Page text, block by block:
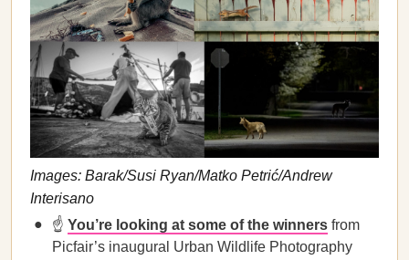
Images: Barak/Susi Ryan/Matko Petrić/Andrew
Interisano
☝️ You’re looking at some of the winners from
Picfair’s inaugural Urban Wildlife Photography